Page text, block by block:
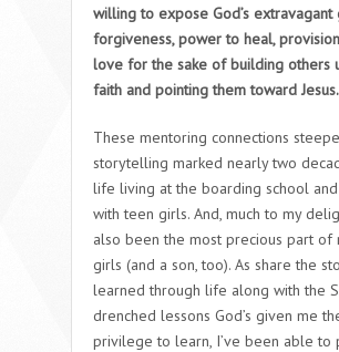
willing to expose God’s extravagant
forgiveness, power to heal,
love for the sake of building others
faith and pointing them toward Jesus.
These mentoring connections
storytelling marked nearly two
life living at the boarding school
with teen girls. And, much to my
also been the most precious part of
girls (and a son, too). As share the
learned through life along with the
drenched lessons God’s given me
privilege to learn, I’ve been able to